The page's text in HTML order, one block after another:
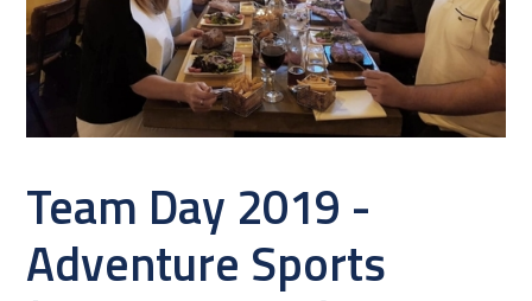
Team Day 2019 -
Adventure Sports